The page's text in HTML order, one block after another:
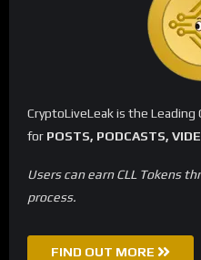
CryptoLiveLeak is the
for POSTS, PODCASTS,
Users can earn CLL Tokens
process.
FIND OUT MORE